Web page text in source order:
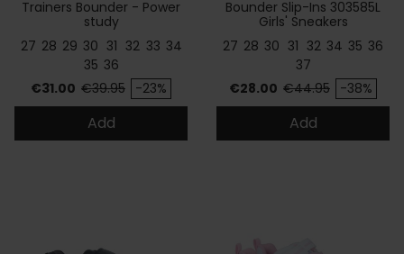
Trainers Bounder - Power
study
27 28 29 30 31 32 33 34
35 36
Price
€31.00 Regular price
€39.95 -23%
Add
Bounder Slip-Ins 303585L
Girls' Sneakers
27 28 30 31 32 34 35 36
37
Price
€28.00 Regular price
€44.95 -38%
Add